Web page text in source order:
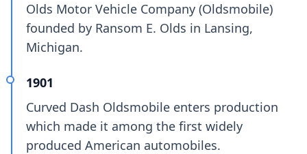
Olds Motor Vehicle Company (Oldsmobile)
founded by Ransom E. Olds in Lansing,
Michigan.
1901
Curved Dash Oldsmobile enters production
which made it among the first widely
produced American automobiles.